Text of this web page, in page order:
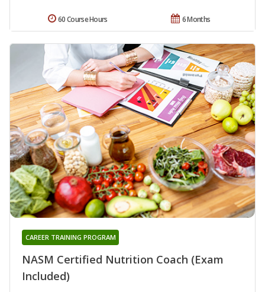
6 Months
60 Course Hours
NASM Certified Nutrition Coach (Exam
Included)
CAREER TRAINING PROGRAM